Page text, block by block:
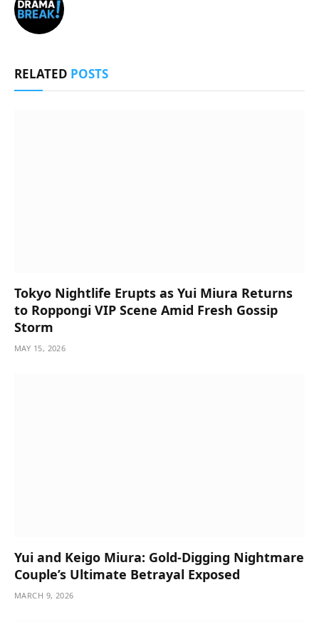
RELATED POSTS
Tokyo Nightlife Erupts as Yui Miura Returns
to Roppongi VIP Scene Amid Fresh Gossip
Storm
MAY 15, 2026
Yui and Keigo Miura: Gold-Digging Nightmare
Couple’s Ultimate Betrayal Exposed
MARCH 9, 2026